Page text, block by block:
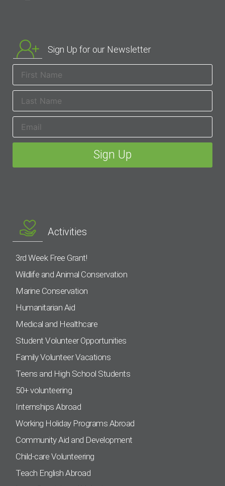
Sign Up for our Newsletter
Activities
3rd Week Free Grant!
Wildlife and Animal Conservation
Marine Conservation
Humanitarian Aid
Medical and Healthcare
Student Volunteer Opportunities
Family Volunteer Vacations
Teens and High School Students
50+ volunteering
Internships Abroad
Working Holiday Programs Abroad
Community Aid and Development
Child-care Volunteering
Teach English Abroad